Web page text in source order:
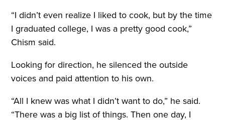
“I didn’t even realize I liked to cook, but by the time
I graduated college, I was a pretty good cook,”
Chism said.
Looking for direction, he silenced the outside
voices and paid attention to his own.
“All I knew was what I didn’t want to do,” he said.
“There was a big list of things. Then one day, I